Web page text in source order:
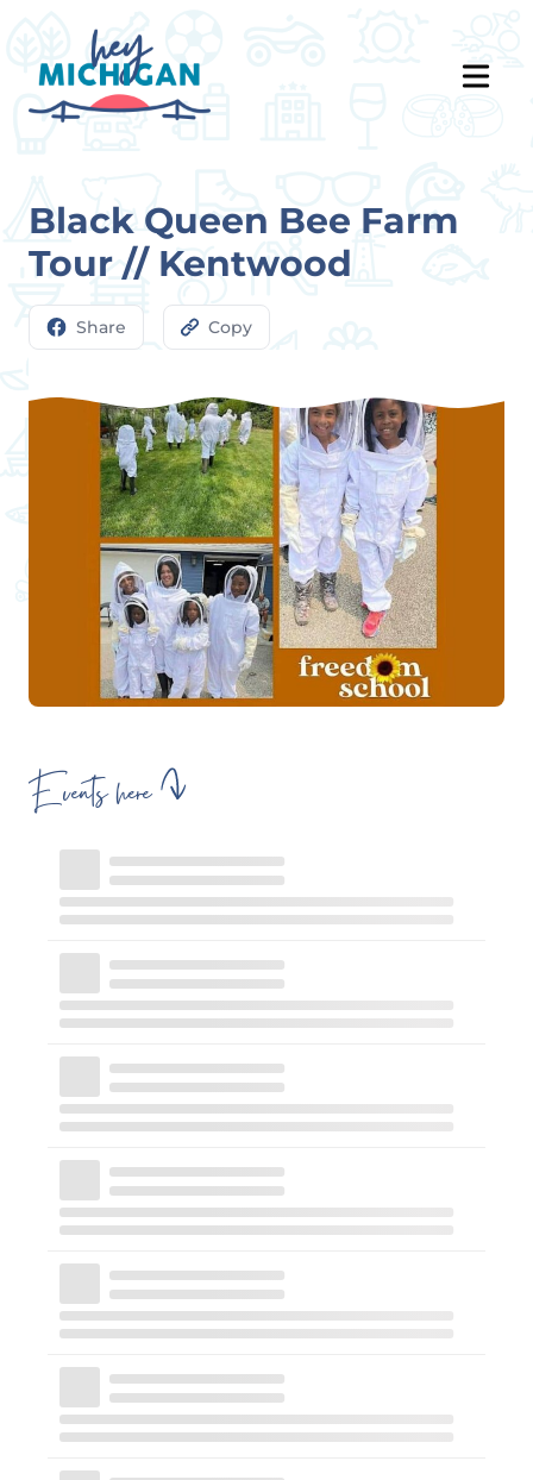
Black Queen Bee Farm
Tour // Kentwood
Share Copy
Events here